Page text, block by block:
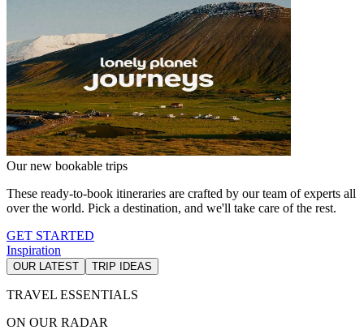
Our new bookable trips
These ready-to-book itineraries are crafted by our team of experts all
over the world. Pick a destination, and we'll take care of the rest.
GET STARTED
Inspiration
OUR LATEST TRIP IDEAS
TRAVEL ESSENTIALS
ON OUR RADAR